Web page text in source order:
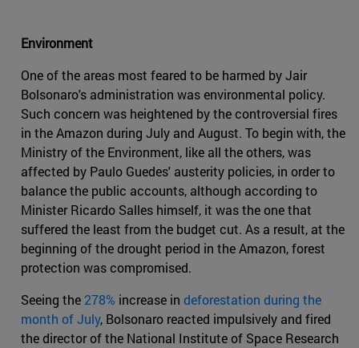
Environment
One of the areas most feared to be harmed by Jair
Bolsonaro's administration was environmental policy.
Such concern was heightened by the controversial fires
in the Amazon during July and August. To begin with, the
Ministry of the Environment, like all the others, was
affected by Paulo Guedes' austerity policies, in order to
balance the public accounts, although according to
Minister Ricardo Salles himself, it was the one that
suffered the least from the budget cut. As a result, at the
beginning of the drought period in the Amazon, forest
protection was compromised.
Seeing the 278% increase in deforestation during the
month of July, Bolsonaro reacted impulsively and fired
the director of the National Institute of Space Research